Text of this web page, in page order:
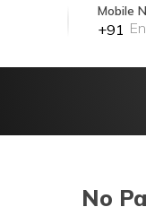
Mobile
+91
No